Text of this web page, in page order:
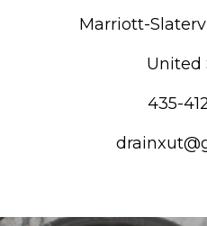
Marriott-
United
435-